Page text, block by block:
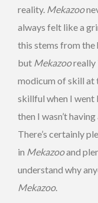
reality. Mekazoo
always felt like a
this stems from the
but Mekazooreally
modicum of skill at
skillful when I went
then I wasn’t
There’s certainly
in Mekazooand
understand why
Mekazoo.